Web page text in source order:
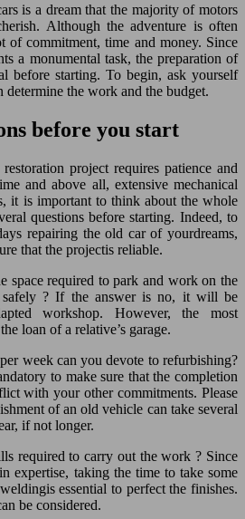
is a dream that the majority of motors
Although the adventure is often
of commitment, time and money. Since
a monumental task, the preparation of
before starting. To begin, ask yourself
determine the work and the budget.
before you start
project requires patience and
and above all, extensive mechanical
it is important to think about the whole
questions before starting. Indeed, to
repairing the old car of yourdreams,
that the projectis reliable.
space required to park and work on the
safely ? If the answer is no, it will be
workshop. However, the most
loan of a relative’s garage.
week can you devote to refurbishing?
to make sure that the completion
with your other commitments. Please
of an old vehicle can take several
if not longer.
required to carry out the work ? Since
expertise, taking the time to take some
essential to perfect the finishes.
be considered.